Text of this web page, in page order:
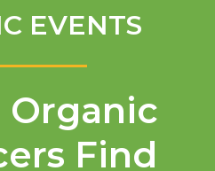
EVENTS
Find